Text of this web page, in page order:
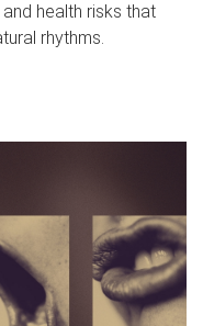
health risks that
rhythms.